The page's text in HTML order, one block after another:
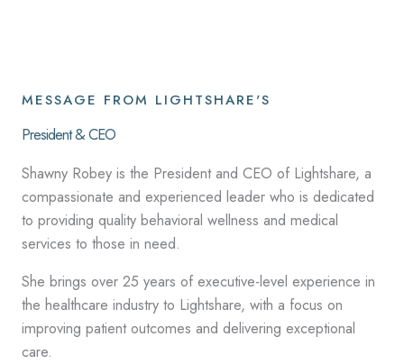
MESSAGE FROM LIGHTSHARE'S
President & CEO
Shawny Robey is the President and CEO of Lightshare, a
compassionate and experienced leader who is dedicated
to providing quality behavioral wellness and medical
services to those in need.
She brings over 25 years of executive-level experience in
the healthcare industry to Lightshare, with a focus on
improving patient outcomes and delivering exceptional
care.